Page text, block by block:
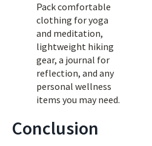
Pack comfortable
clothing for yoga
and meditation,
lightweight hiking
gear, a journal for
reflection, and any
personal wellness
items you may need.
Conclusion